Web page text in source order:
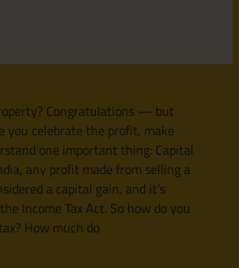
Congratulations — but
you celebrate the profit, make
one important thing: Capital
any profit made from selling a
a capital gain, and it’s
Income Tax Act. So how do you
How much do